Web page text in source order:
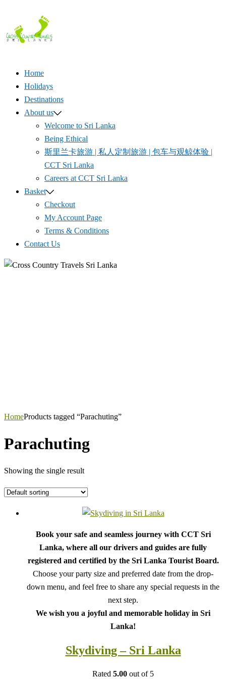
content
Home
Holidays
Destinations
About us
Welcome to Sri Lanka
Being Ethical
斯里兰卡旅游 | 私人定制旅游 | 包车与观鲸体验 |
CCT Sri Lanka
Careers at CCT Sri Lanka
Basket
Checkout
My Account Page
Terms & Conditions
Contact Us
HomeProducts tagged “Parachuting”
Parachuting
Showing the single result
Book your safe and seamless journey with CCT Sri
Lanka, where all our drivers and guides are fully
registered and certified by the Sri Lanka Tourist Board.
Choose your party size and preferred date from the drop-
down menu, and feel free to share any special requests in the
next step.
We wish you a joyful and memorable holiday in Sri
Lanka!
Skydiving – Sri Lanka
Rated 5.00 out of 5